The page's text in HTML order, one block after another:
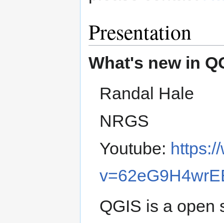
Presentation
What's new in
Randal Hale
NRGS
Youtube:
QGIS is a open